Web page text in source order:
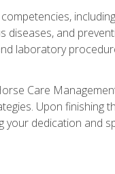
diseases, and
laboratory
Care
Upon finishing
your dedication and